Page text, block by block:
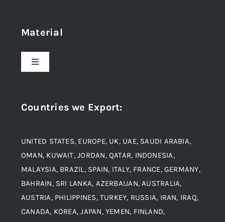
Material
Blogs
Contact
Material
Toggle
Alloy Steel
Aluminium and Aluminium Alloys
Countries we Export:
UNITED STATES, EUROPE, UK, UAE, SAUDI ARABIA,
OMAN, KUWAIT, JORDAN, QATAR, INDONESIA,
MALAYSIA, BRAZIL, SPAIN, ITALY, FRANCE, GERMANY,
BAHRAIN, SRI LANKA, AZERBAIJAN, AUSTRALIA,
AUSTRIA, PHILIPPINES, TURKEY, RUSSIA, IRAN, IRAQ,
CANADA, KOREA, JAPAN, YEMEN, FINLAND,